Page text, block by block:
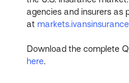
agencies and insurers as
at
Download the complete
here.